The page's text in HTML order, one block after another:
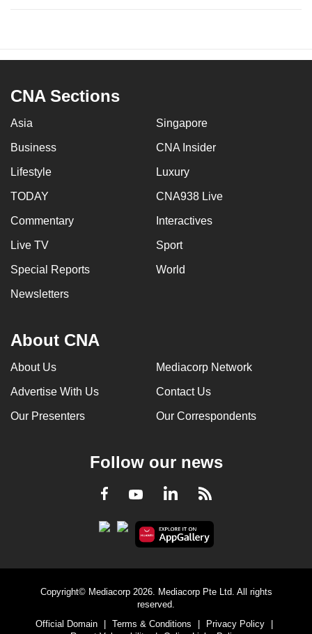
CNA Sections
Asia Singapore
Business CNA Insider
Lifestyle Luxury
TODAY CNA938 Live
Commentary Interactives
Live TV Sport
Special Reports World
Newsletters
About CNA
About Us Mediacorp Network
Advertise With Us Contact Us
Our Presenters Our Correspondents
Follow our news
Facebook
YoutubeLinkedInRSS
Copyright© Mediacorp 2026. Mediacorp Pte Ltd. All rights
reserved.
Official Domain
Terms & Conditions Privacy Policy